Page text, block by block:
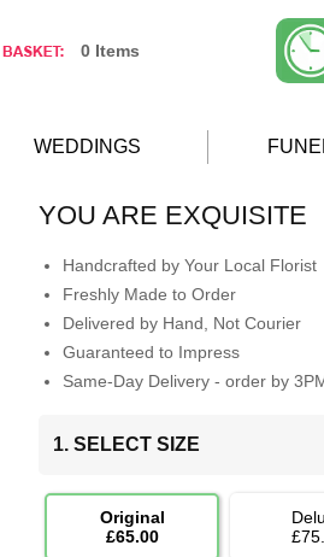
0 Items
WEDDINGS
YOU ARE EXQUISITE
Handcrafted by Your Local Florist
Freshly Made to Order
Delivered by Hand, Not Courier
Guaranteed to Impress
Same-Day Delivery - order by
1. SELECT SIZE
Original
£65.00